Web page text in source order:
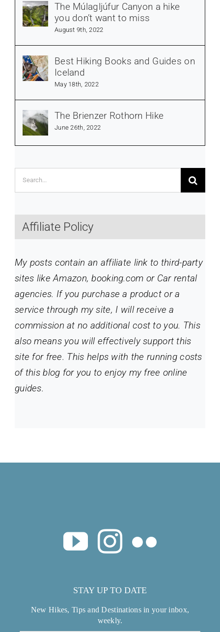
The Múlagljúfur Canyon a hike
you don’t want to miss
August 9th, 2022
Best Hiking Books and Guides on
Iceland
May 18th, 2022
The Brienzer Rothorn Hike
June 26th, 2022
Search
for:
Affiliate Policy
My posts contain an affiliate link to third-party
sites like Amazon, booking.com or Car rental
agencies. If you purchase a product or a
service through my site, I will receive a
commission at no additional cost to you. This
also means you will effectively support this
site for free. This helps with the running costs
of this blog for you to enjoy my free online
guides.
STAY UP TO DATE
New Hikes, Tips and Destinations in your inbox,
weekly.